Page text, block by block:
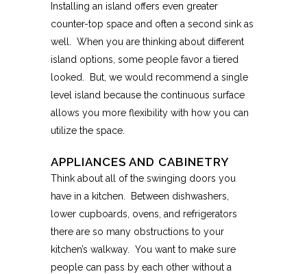
Installing an island offers even greater
counter-top space and often a second sink as
well. When you are thinking about different
island options, some people favor a tiered
looked. But, we would recommend a single
level island because the continuous surface
allows you more flexibility with how you can
utilize the space.
APPLIANCES AND CABINETRY
Think about all of the swinging doors you
have in a kitchen. Between dishwashers,
lower cupboards, ovens, and refrigerators
there are so many obstructions to your
kitchen’s walkway. You want to make sure
people can pass by each other without a